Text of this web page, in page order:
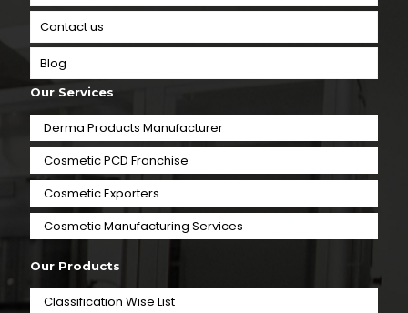
Contact us
Blog
Our Services
Derma Products Manufacturer
Cosmetic PCD Franchise
Cosmetic Exporters
⁠Cosmetic Manufacturing Services
Our Products
Classification Wise List